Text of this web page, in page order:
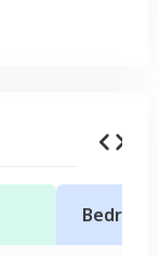
Bedroom